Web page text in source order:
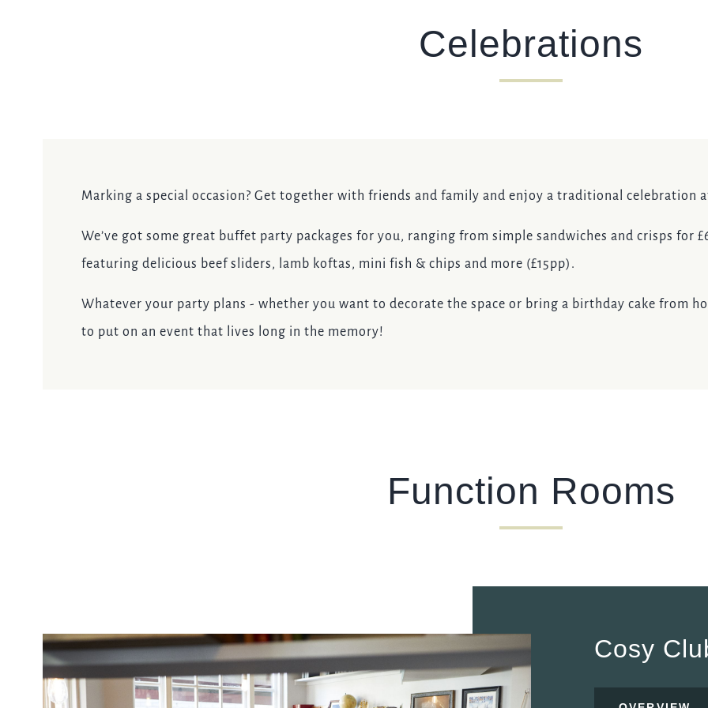
GENERAL ENQUIRY
ENTER POSTCODE OR TOWN*
explains how we collect, store and use your personal
This site is protected by reCAPTCHA and the
Celebrations
Marking a special occasion? Get together with friends and family and enjoy a traditional celebration
We’ve got some great buffet party packages for you, ranging from simple sandwiches and crisps for
featuring delicious beef sliders, lamb koftas, mini fish & chips and more (£15pp).
Whatever your party plans - whether you want to decorate the space or bring a birthday cake from
to put on an event that lives long in the memory!
Function Rooms
Cosy